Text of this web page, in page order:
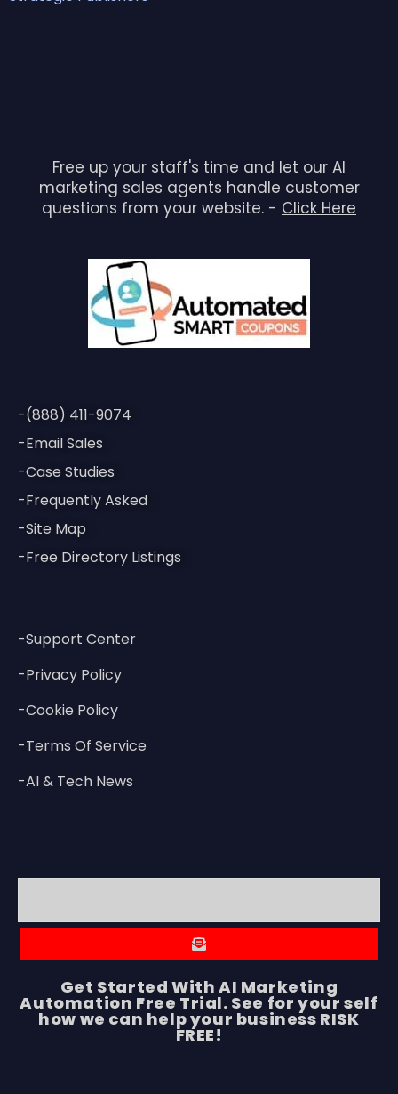
Free up your staff's time and let our AI
marketing sales agents handle customer
questions from your website. - Click Here
-(888) 411-9074
-Email Sales
-Case Studies
-Frequently Asked
-Site Map
-Free Directory Listings
-Support Center
-Privacy Policy
-Cookie Policy
-Terms Of Service
-AI & Tech News
Get Started With AI Marketing
Automation Free Trial. See for your self
how we can help your business RISK
FREE!